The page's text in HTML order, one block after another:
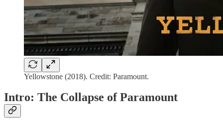
Yellowstone (2018). Credit: Paramount.
Intro: The Collapse of Paramount